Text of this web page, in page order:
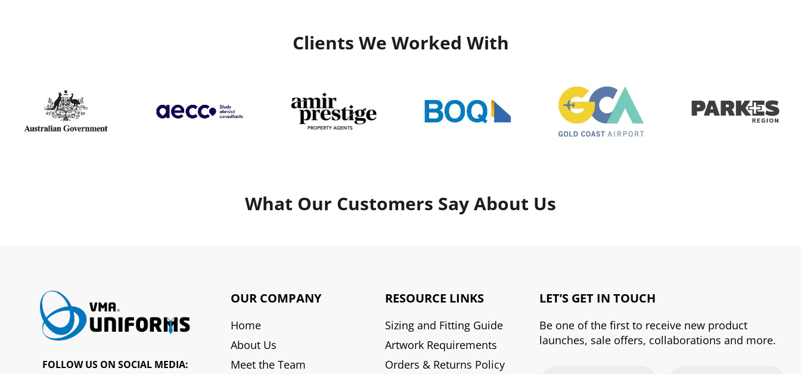
Clients We Worked With
What Our Customers Say About Us
FOLLOW US ON SOCIAL MEDIA:
OUR COMPANY
Home
About Us
Meet the Team
RESOURCE LINKS
Sizing and Fitting Guide
Artwork Requirements
Orders & Returns Policy
LET’S GET IN TOUCH
Be one of the first to receive new product
launches, sale offers, collaborations and more.